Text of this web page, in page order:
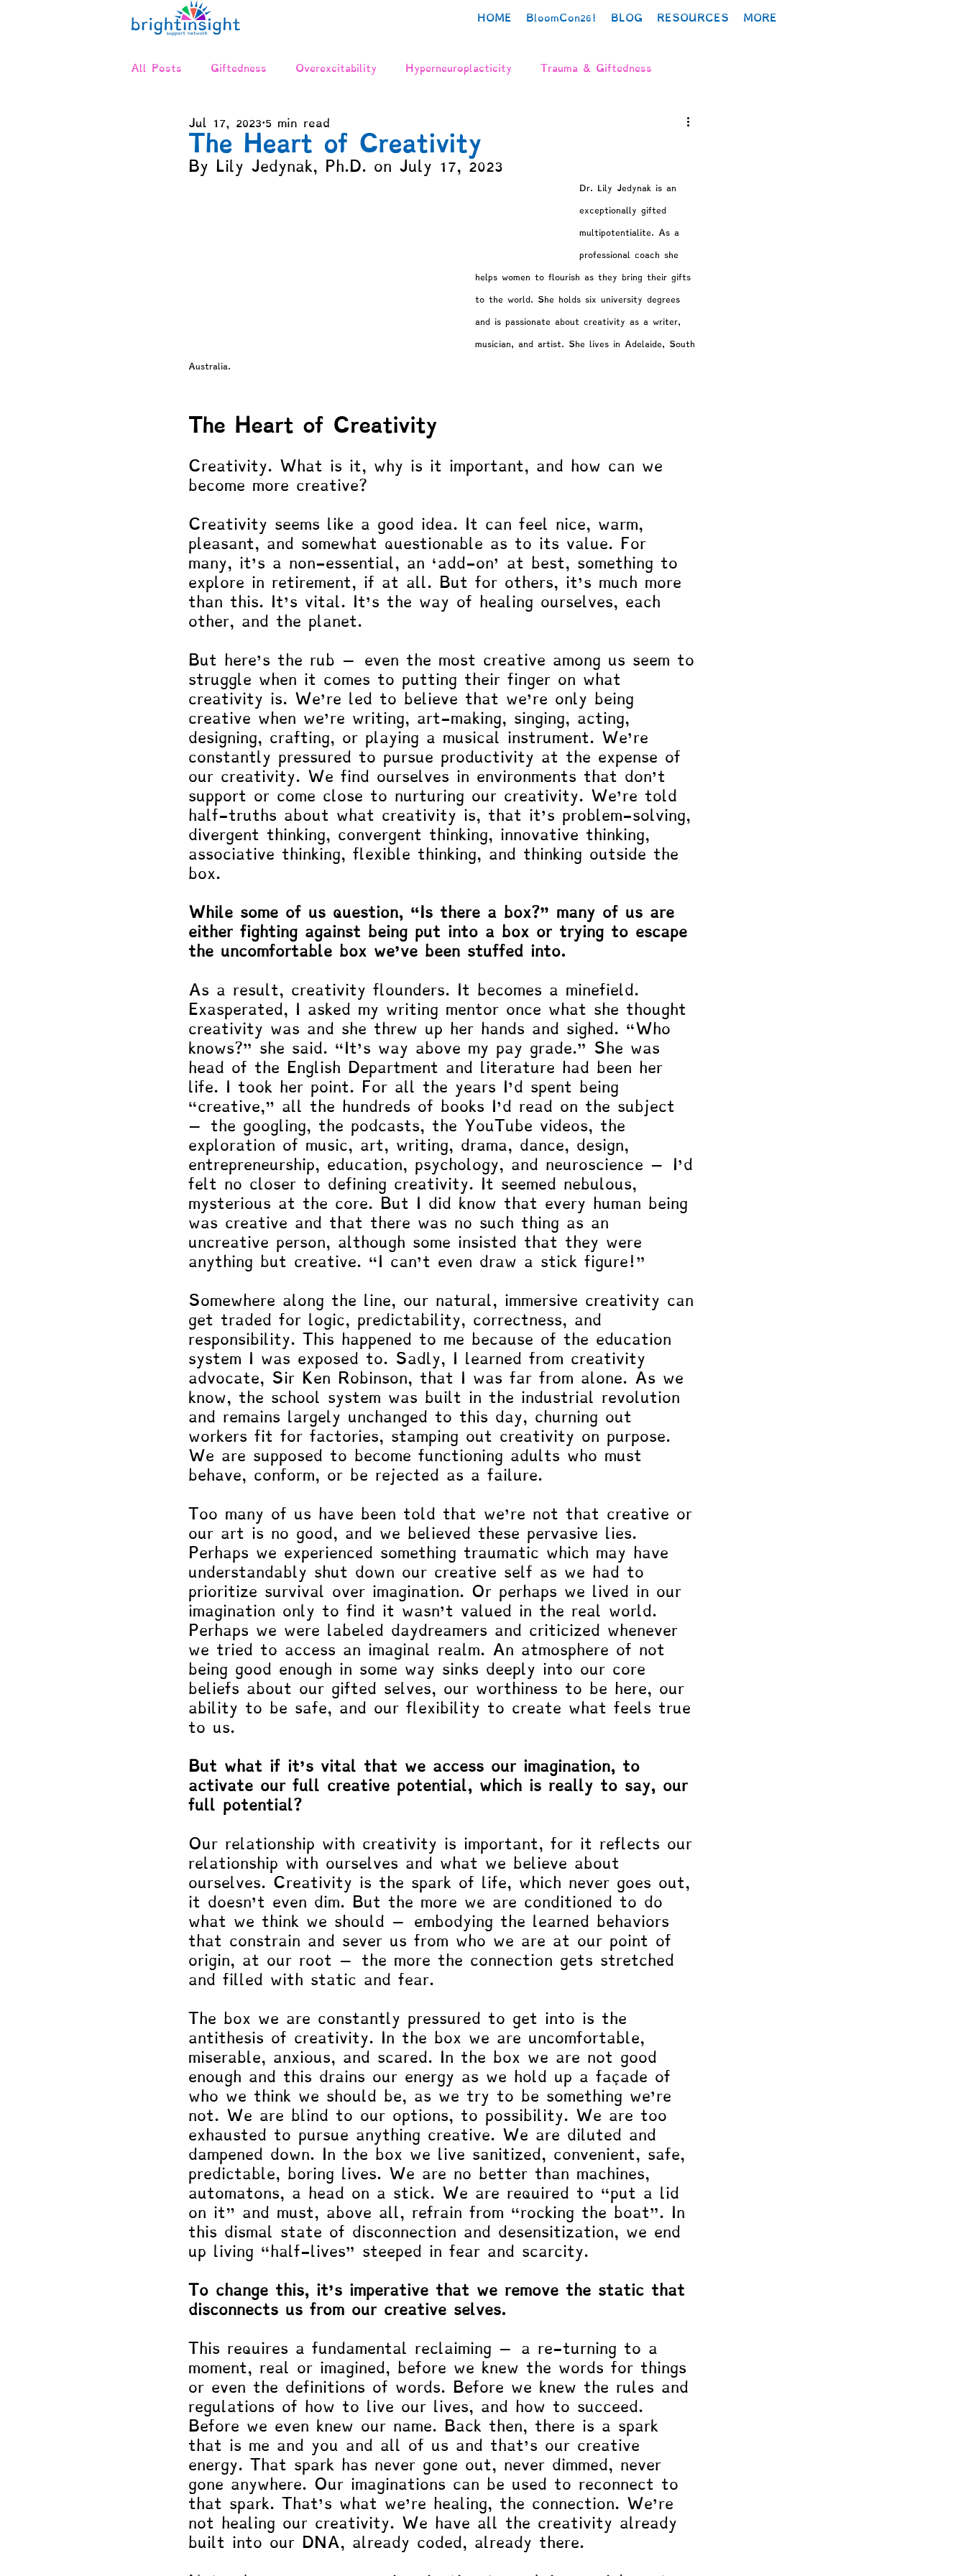
HOME BloomCon26! BLOG RESOURCES MORE
All Posts Giftedness Overexcitability Hyperneuroplacticity Trauma & Giftedness
Twice-Exceptional (2E) Neurodiversity
Identity Development
Gifted Adulthood Psychology
Schooling Parenting
Blogs by Dr. Patty!
The Heart of Creativity
Jul 17, 2023 5 min read
By Lily Jedynak, Ph.D. on July 17, 2023
Dr. Lily Jedynak is an
exceptionally gifted
multipotentialite. As a
professional coach she
helps women to flourish as they bring their gifts
to the world. She holds six university degrees
and is passionate about creativity as a writer,
musician, and artist. She lives in Adelaide, South
Australia.
The Heart of Creativity
Creativity. What is it, why is it important, and how can we
become more creative?
Creativity seems like a good idea. It can feel nice, warm,
pleasant, and somewhat questionable as to its value. For
many, it’s a non-essential, an ‘add-on’ at best, something to
explore in retirement, if at all. But for others, it’s much more
than this. It’s vital. It’s the way of healing ourselves, each
other, and the planet.
But here’s the rub – even the most creative among us seem to
struggle when it comes to putting their finger on what
creativity is. We’re led to believe that we’re only being
creative when we’re writing, art-making, singing, acting,
designing, crafting, or playing a musical instrument. We’re
constantly pressured to pursue productivity at the expense of
our creativity. We find ourselves in environments that don’t
support or come close to nurturing our creativity. We’re told
half-truths about what creativity is, that it’s problem-solving,
divergent thinking, convergent thinking, innovative thinking,
associative thinking, flexible thinking, and thinking outside the
box.
While some of us question, “Is there a box?” many of us are
either fighting against being put into a box or trying to escape
the uncomfortable box we’ve been stuffed into.
As a result, creativity flounders. It becomes a minefield.
Exasperated, I asked my writing mentor once what she thought
creativity was and she threw up her hands and sighed. “Who
knows?” she said. “It’s way above my pay grade.” She was
head of the English Department and literature had been her
life. I took her point. For all the years I’d spent being
“creative," all the hundreds of books I’d read on the subject
– the googling, the podcasts, the YouTube videos, the
exploration of music, art, writing, drama, dance, design,
entrepreneurship, education, psychology, and neuroscience – I’d
felt no closer to defining creativity. It seemed nebulous,
mysterious at the core. But I did know that every human being
was creative and that there was no such thing as an
uncreative person, although some insisted that they were
anything but creative. “I can’t even draw a stick figure!”
Somewhere along the line, our natural, immersive creativity can
get traded for logic, predictability, correctness, and
responsibility. This happened to me because of the education
system I was exposed to. Sadly, I learned from creativity
advocate, Sir Ken Robinson, that I was far from alone. As we
know, the school system was built in the industrial revolution
and remains largely unchanged to this day, churning out
workers fit for factories, stamping out creativity on purpose.
We are supposed to become functioning adults who must
behave, conform, or be rejected as a failure.
Too many of us have been told that we’re not that creative or
our art is no good, and we believed these pervasive lies.
Perhaps we experienced something traumatic which may have
understandably shut down our creative self as we had to
prioritize survival over imagination. Or perhaps we lived in our
imagination only to find it wasn’t valued in the real world.
Perhaps we were labeled daydreamers and criticized whenever
we tried to access an imaginal realm. An atmosphere of not
being good enough in some way sinks deeply into our core
beliefs about our gifted selves, our worthiness to be here, our
ability to be safe, and our flexibility to create what feels true
to us.
But what if it’s vital that we access our imagination, to
activate our full creative potential, which is really to say, our
full potential?
Our relationship with creativity is important, for it reflects our
relationship with ourselves and what we believe about
ourselves. Creativity is the spark of life, which never goes out,
it doesn’t even dim. But the more we are conditioned to do
what we think we should ­– embodying the learned behaviors
that constrain and sever us from who we are at our point of
origin, at our root – the more the connection gets stretched
and filled with static and fear.
The box we are constantly pressured to get into is the
antithesis of creativity. In the box we are uncomfortable,
miserable, anxious, and scared. In the box we are not good
enough and this drains our energy as we hold up a façade of
who we think we should be, as we try to be something we’re
not. We are blind to our options, to possibility. We are too
exhausted to pursue anything creative. We are diluted and
dampened down. In the box we live sanitized, convenient, safe,
predictable, boring lives. We are no better than machines,
automatons, a head on a stick. We are required to “put a lid
on it" and must, above all, refrain from “rocking the boat”. In
this dismal state of disconnection and desensitization, we end
up living “half-lives” steeped in fear and scarcity.
To change this, it’s imperative that we remove the static that
disconnects us from our creative selves.
This requires a fundamental reclaiming – a re-turning to a
moment, real or imagined, before we knew the words for things
or even the definitions of words. Before we knew the rules and
regulations of how to live our lives, and how to succeed.
Before we even knew our name. Back then, there is a spark
that is me and you and all of us and that’s our creative
energy. That spark has never gone out, never dimmed, never
gone anywhere. Our imaginations can be used to reconnect to
that spark. That’s what we’re healing, the connection. We’re
not healing our creativity. We have all the creativity already
built into our DNA, already coded, already there.